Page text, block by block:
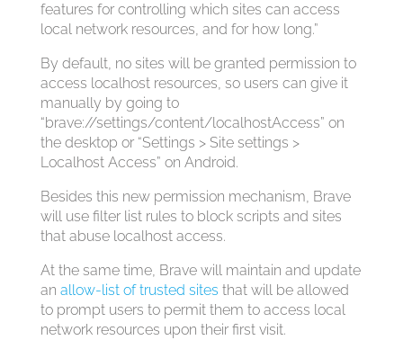
features for controlling which sites can access
local network resources, and for how long.”
By default, no sites will be granted permission to
access localhost resources, so users can give it
manually by going to
“brave://settings/content/localhostAccess” on
the desktop or “Settings > Site settings >
Localhost Access” on Android.
Besides this new permission mechanism, Brave
will use filter list rules to block scripts and sites
that abuse localhost access.
At the same time, Brave will maintain and update
an allow-list of trusted sites that will be allowed
to prompt users to permit them to access local
network resources upon their first visit.